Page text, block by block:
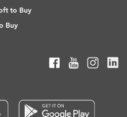
to Buy
Buy